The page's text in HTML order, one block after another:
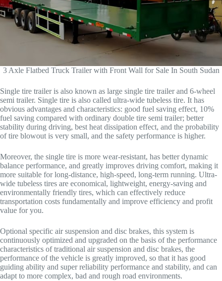
3 Axle Flatbed Truck Trailer with Front Wall for Sale In South Sudan
Single tire trailer is also known as large single tire trailer and 6-wheel
semi trailer. Single tire is also called ultra-wide tubeless tire. It has
obvious advantages and characteristics: good fuel saving effect, 10%
fuel saving compared with ordinary double tire semi trailer; better
stability during driving, best heat dissipation effect, and the probability
of tire blowout is very small, and the safety performance is higher.
Moreover, the single tire is more wear-resistant, has better dynamic
balance performance, and greatly improves driving comfort, making it
more suitable for long-distance, high-speed, long-term running. Ultra-
wide tubeless tires are economical, lightweight, energy-saving and
environmentally friendly tires, which can effectively reduce
transportation costs fundamentally and improve efficiency and profit
value for you.
Optional specific air suspension and disc brakes, this system is
continuously optimized and upgraded on the basis of the performance
characteristics of traditional air suspension and disc brakes, the
performance of the vehicle is greatly improved, so that it has good
guiding ability and super reliability performance and stability, and can
adapt to more complex, bad and rough road environments.